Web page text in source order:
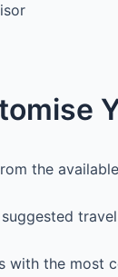
the
with the most